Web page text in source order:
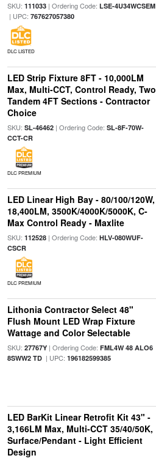
SKU: 111033| Ordering Code: LSE-4U34WCSEM
| UPC: 767627057380
DLC LISTED
LED Strip Fixture 8FT - 10,000LM
Max, Multi-CCT, Control Ready, Two
Tandem 4FT Sections - Contractor
Choice
SKU: SL-46462| Ordering Code: SL-8F-70W-
CCT-CR
DLC PREMIUM
LED Linear High Bay - 80/100/120W,
18,400LM, 3500K/4000K/5000K, C-
Max Control Ready - Maxlite
SKU: 112528| Ordering Code: HLV-080WUF-
CSCR
DLC PREMIUM
Lithonia Contractor Select 48"
Flush Mount LED Wrap Fixture
Wattage and Color Selectable
SKU: 27767Y| Ordering Code: FML4W 48 ALO6
8SWW2 TD| UPC: 196182599385
LED BarKit Linear Retrofit Kit 43" -
3,166LM Max, Multi-CCT 35/40/50K,
Surface/Pendant - Light Efficient
Design